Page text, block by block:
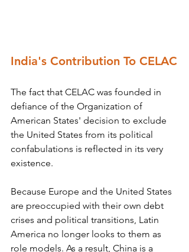
India's Contribution To CELAC
The fact that CELAC was founded in
defiance of the Organization of
American States' decision to exclude
the United States from its political
confabulations is reflected in its very
existence.
Because Europe and the United States
are preoccupied with their own debt
crises and political transitions, Latin
America no longer looks to them as
role models. As a result, China is a